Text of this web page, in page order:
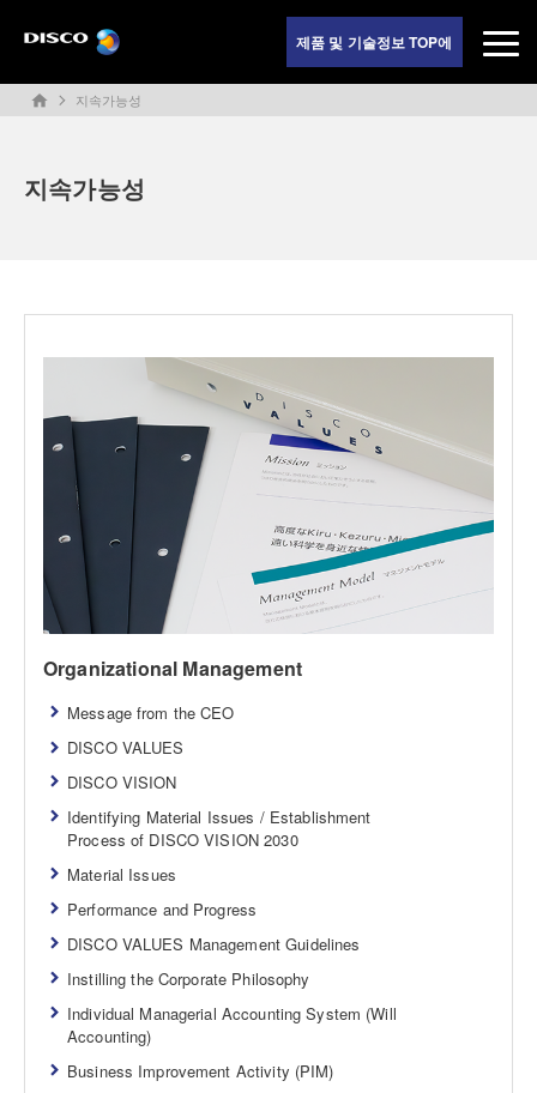
제품 및 기술정보 TOP에
home 지속가능성
지속가능성
Organizational Management
Message from the CEO
DISCO VALUES
DISCO VISION
Identifying Material Issues / Establishment
Process of DISCO VISION 2030
Material Issues
Performance and Progress
DISCO VALUES Management Guidelines
Instilling the Corporate Philosophy
Individual Managerial Accounting System (Will
Accounting)
Business Improvement Activity (PIM)